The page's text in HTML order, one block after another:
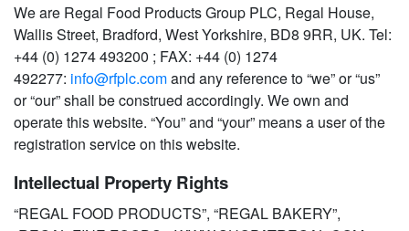
We are Regal Food Products Group PLC, Regal House,
Wallis Street, Bradford, West Yorkshire, BD8 9RR, UK. Tel:
+44 (0) 1274 493200 ; FAX: +44 (0) 1274
492277: info@rfplc.comand any reference to “we” or “us”
or “our” shall be construed accordingly. We own and
operate this website. “You” and “your” means a user of the
registration service on this website.
Intellectual Property Rights
“REGAL FOOD PRODUCTS”, “REGAL BAKERY”,